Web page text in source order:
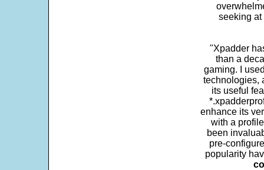
seeking at
"Xpadder
than a
gaming. I
technologies,
its useful
enhance its
with a
been
pre-
popularity